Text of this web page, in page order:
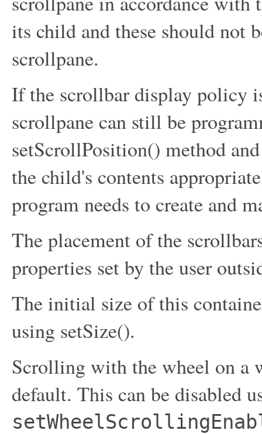
its child and these should not
scrollpane.
If the scrollbar display policy
scrollpane can still be
setScrollPosition() method
the child's contents
program needs to create and
The placement of the
properties set by the user
The initial size of this
using setSize().
Scrolling with the wheel on a
default. This can be disabled